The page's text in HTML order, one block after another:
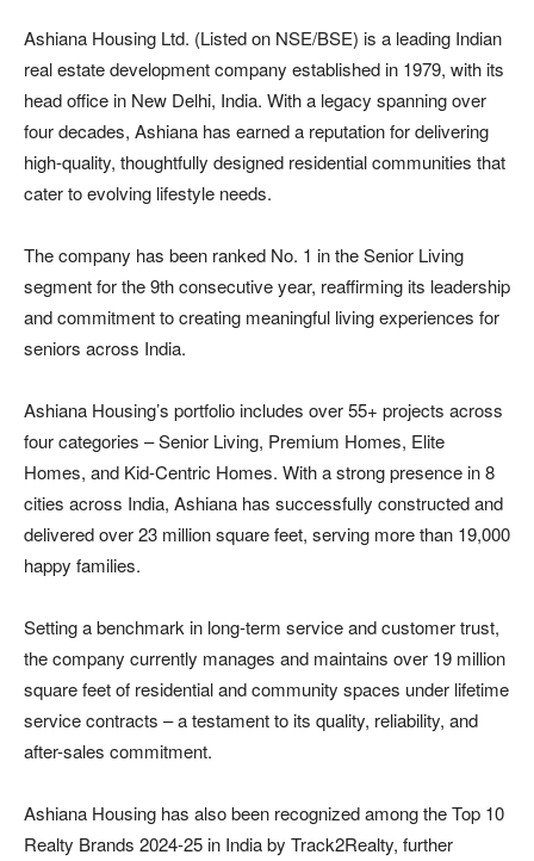
Ashiana Housing Ltd. (Listed on NSE/BSE) is a leading Indian
real estate development company established in 1979, with its
head office in New Delhi, India. With a legacy spanning over
four decades, Ashiana has earned a reputation for delivering
high-quality, thoughtfully designed residential communities that
cater to evolving lifestyle needs.
The company has been ranked No. 1 in the Senior Living
segment for the 9th consecutive year, reaffirming its leadership
and commitment to creating meaningful living experiences for
seniors across India.
Ashiana Housing’s portfolio includes over 55+ projects across
four categories – Senior Living, Premium Homes, Elite
Homes, and Kid-Centric Homes. With a strong presence in 8
cities across India, Ashiana has successfully constructed and
delivered over 23 million square feet, serving more than 19,000
happy families.
Setting a benchmark in long-term service and customer trust,
the company currently manages and maintains over 19 million
square feet of residential and community spaces under lifetime
service contracts – a testament to its quality, reliability, and
after-sales commitment.
Ashiana Housing has also been recognized among the Top 10
Realty Brands 2024-25 in India by Track2Realty, further